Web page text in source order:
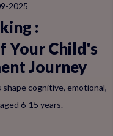
2025
:
Your Child's
Journey
cognitive, emotional,
6-15 years.